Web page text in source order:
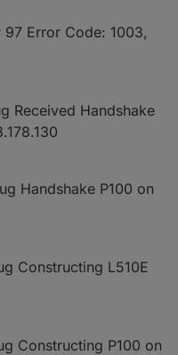
Error Code: 1003,
Received Handshake
Handshake P100 on
Constructing L510E
Constructing P100 on